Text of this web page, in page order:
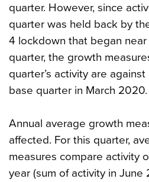
quarter. However, since
quarter was held back by
4 lockdown that began
quarter, the growth
quarter’s activity are
base quarter in March 2020.
Annual average growth
affected. For this quarter,
measures compare activity
year (sum of activity in